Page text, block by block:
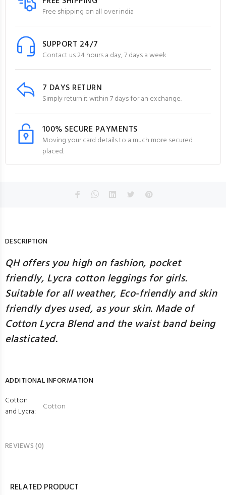
Free shipping on all over india
SUPPORT 24/7
Contact us 24 hours a day, 7 days a week
7 DAYS RETURN
Simply return it within 7 days for an exchange.
100% SECURE PAYMENTS
Moving your card details to a much more secured
placed.
DESCRIPTION
QH offers you high on fashion, pocket
friendly, Lycra cotton leggings for girls.
Suitable for all weather, Eco-friendly and skin
friendly dyes used, as your skin. Made of
Cotton Lycra Blend and the waist band being
elasticated.
ADDITIONAL INFORMATION
Cotton
and Lycra:
Cotton
REVIEWS (0)
RELATED PRODUCT